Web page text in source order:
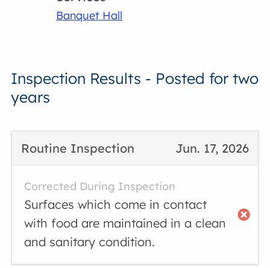
Banquet Hall
Inspection Results - Posted for two
years
Jun. 17, 2026
Routine Inspection
Corrected During Inspection
Surfaces which come in contact
with food are maintained in a clean
and sanitary condition.